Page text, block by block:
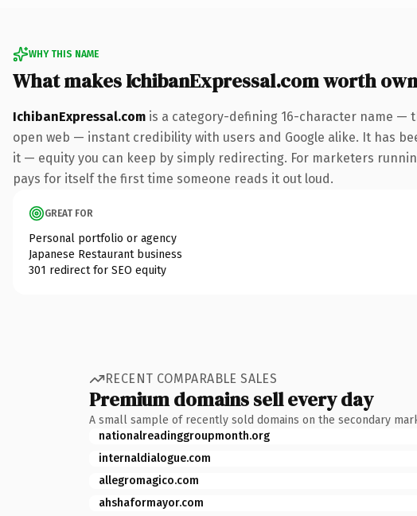
WHY THIS NAME
What makes IchibanExpressal.com worth
IchibanExpressal.com is a category-defining 16-character name —
open web — instant credibility with users and Google alike. It has
it — equity you can keep by simply redirecting. For marketers
pays for itself the first time someone reads it out loud.
GREAT FOR
Personal portfolio or agency
Japanese Restaurant business
301 redirect for SEO equity
RECENT COMPARABLE SALES
Premium domains sell every day
A small sample of recently sold domains on the secondary
nationalreadinggroupmonth.org
internaldialogue.com
allegromagico.com
ahshaformayor.com